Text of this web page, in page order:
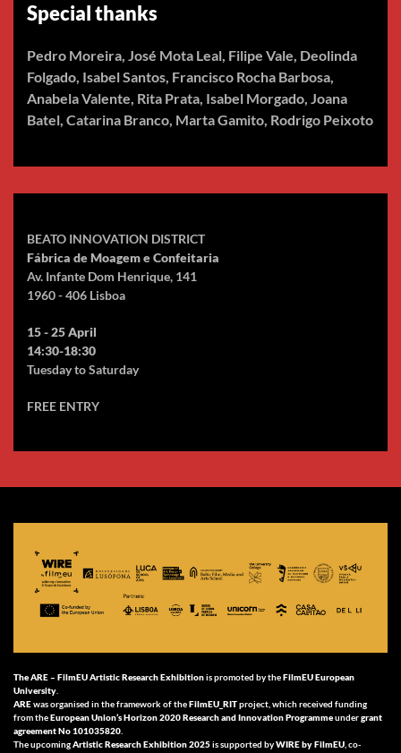
Special thanks
Pedro Moreira, José Mota Leal, Filipe Vale, Deolinda
Folgado, Isabel Santos, Francisco Rocha Barbosa,
Anabela Valente, Rita Prata, Isabel Morgado, Joana
Batel, Catarina Branco, Marta Gamito, Rodrigo Peixoto
BEATO INNOVATION DISTRICT
Fábrica de Moagem e Confeitaria
Av. Infante Dom Henrique, 141
1960 - 406 Lisboa
15 - 25 April
14:30-18:30
Tuesday to Saturday
FREE ENTRY
The ARE – FilmEU Artistic Research Exhibitionis promoted by theFilmEU European
University
AREwas organised in the framework of theFilmEU_RITproject, which received funding
from theEuropean Union’s Horizon 2020 Research and Innovation Programmeundergrant
agreement No 101035820
The upcomingArtistic Research Exhibition 2025is supported byWIRE by FilmEU , co-